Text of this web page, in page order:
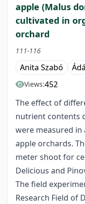
apple (Malus
cultivated in
orchard
111-116
Anita Szabó
Views:452
The effect of
nutrient contents
were measured
apple orchards.
meter shoot for
Delicious and
The field
Research Field of